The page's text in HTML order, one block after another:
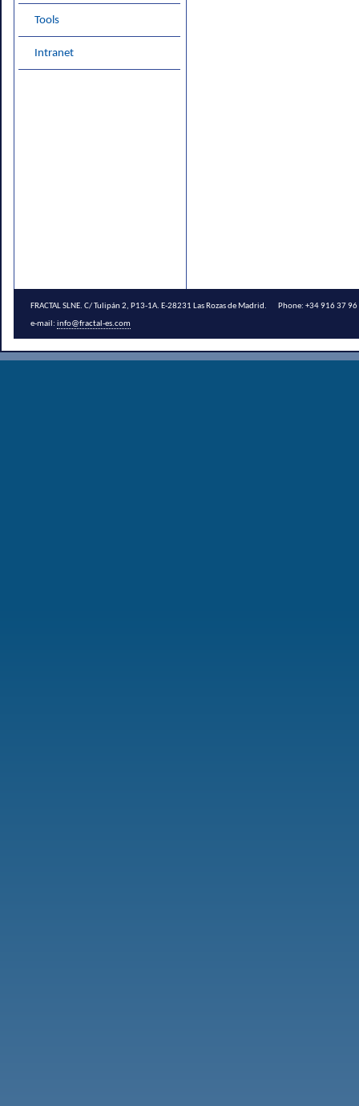
Tools
Intranet
FRACTAL SLNE. C/ Tulipán 2, P13-1A. E-28231 Las Rozas de Madrid. Phone: +34 916 37
e-mail: info@fractal-es.com